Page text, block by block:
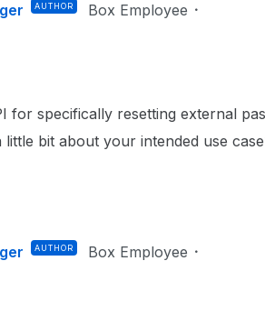
AUTHOR Box Employee
for specifically resetting external
bit about your intended use
AUTHOR Box Employee